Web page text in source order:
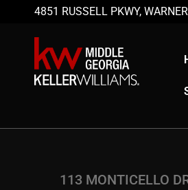
4851 RUSSELL PKWY,
113 MONTICELLO